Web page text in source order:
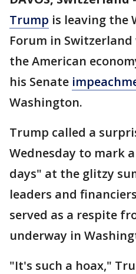
Trump is leaving the
Forum in
the American
his Senate
Washington.
Trump called a
Wednesday to mark
days" at the glitzy
leaders and
served as a respite
underway in
"It's such a hoax,"